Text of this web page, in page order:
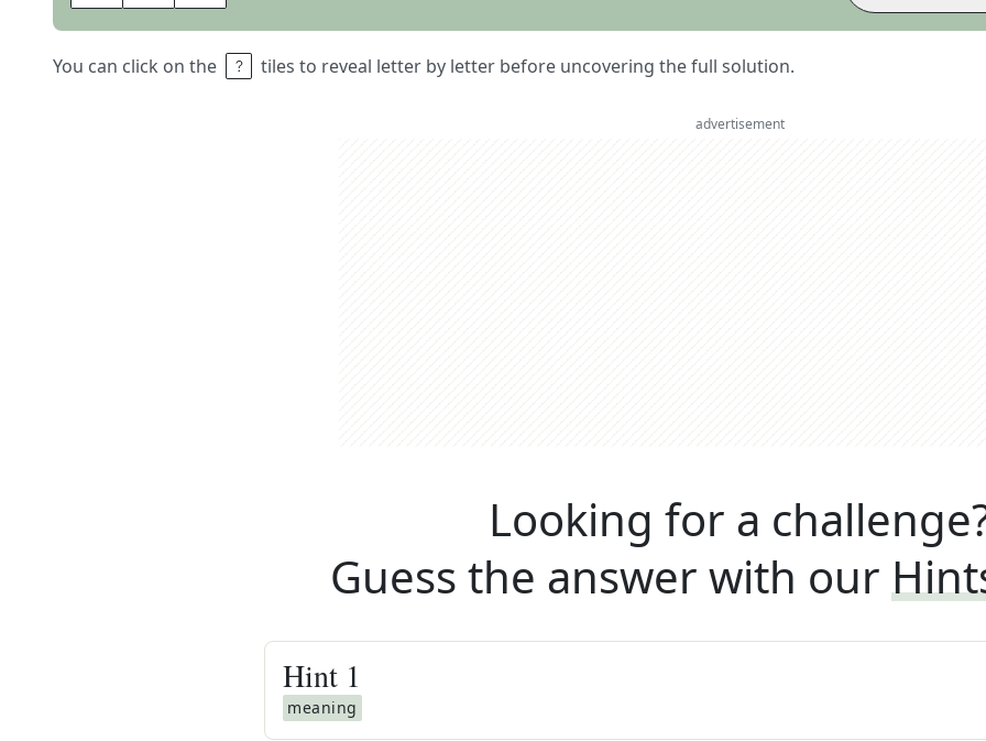
You can click on the tiles to reveal letter by letter before uncovering the full solution.
advertisement
Looking for a
Guess the answer with our
Hint 1
meaning